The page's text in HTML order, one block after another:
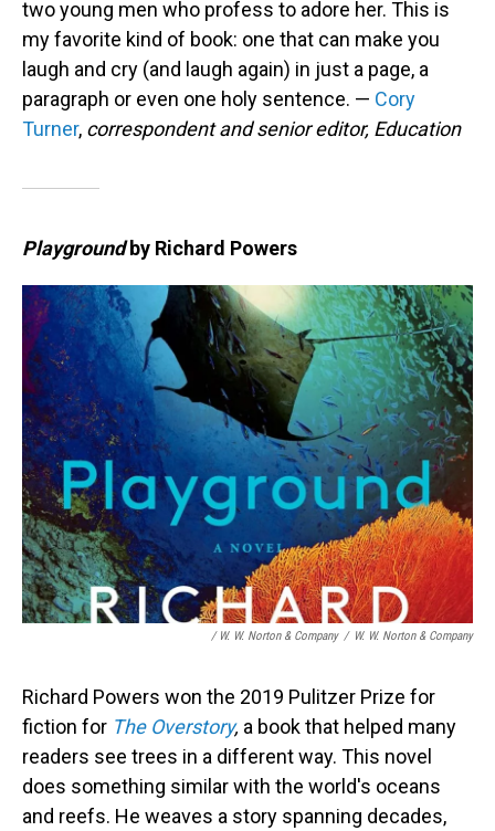
two young men who profess to adore her. This is
my favorite kind of book: one that can make you
laugh and cry (and laugh again) in just a page, a
paragraph or even one holy sentence. — Cory
Turner, correspondent and senior editor, Education
Playgroundby Richard Powers
/ W. W. Norton & Company / W. W. Norton & Company
Richard Powers won the 2019 Pulitzer Prize for
fiction for The Overstory, a book that helped many
readers see trees in a different way. This novel
does something similar with the world's oceans
and reefs. He weaves a story spanning decades,